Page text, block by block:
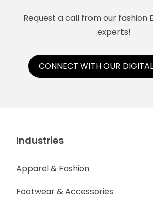
Request a call from our fashion
experts!
CONNECT WITH OUR
Industries
Apparel & Fashion
Footwear & Accessories